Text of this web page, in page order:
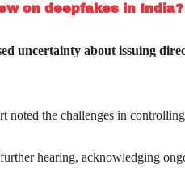
on deepfakes in India?
uncertainty about issuing
noted the challenges in
hearing, acknowledging